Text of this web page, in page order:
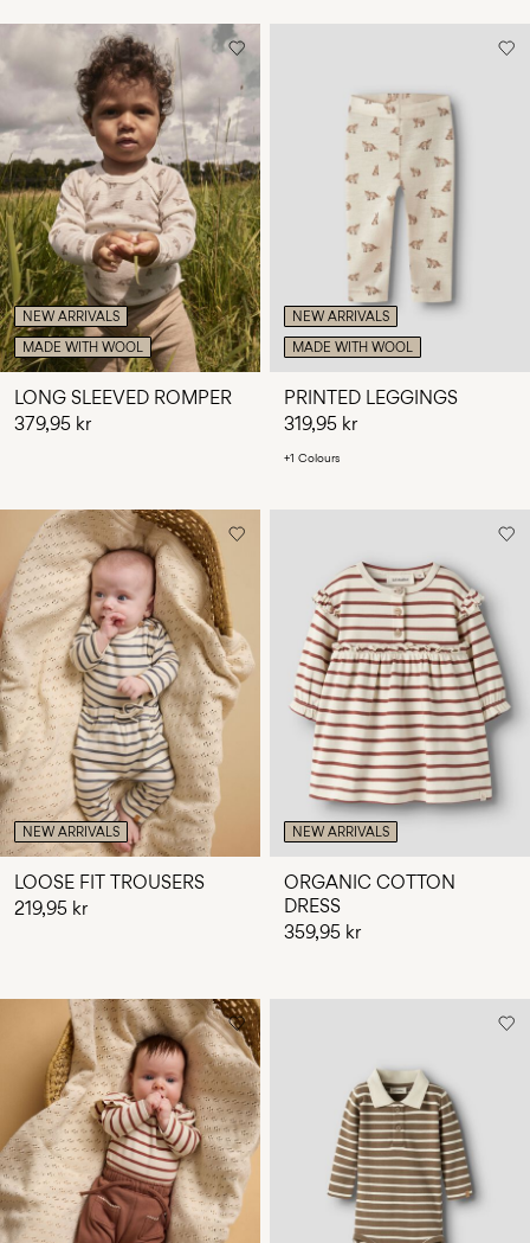
NEW ARRIVALS
MADE WITH WOOL
LONG SLEEVED ROMPER
379,95 kr
NEW ARRIVALS
MADE WITH WOOL
PRINTED LEGGINGS
319,95 kr
+1 Colours
NEW ARRIVALS
LOOSE FIT TROUSERS
219,95 kr
NEW ARRIVALS
ORGANIC COTTON
DRESS
359,95 kr